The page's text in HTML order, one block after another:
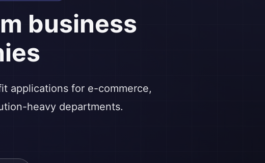
business
applications for e-commerce,
heavy departments.